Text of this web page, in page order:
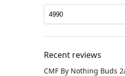
Recent reviews
CMF By Nothing Buds